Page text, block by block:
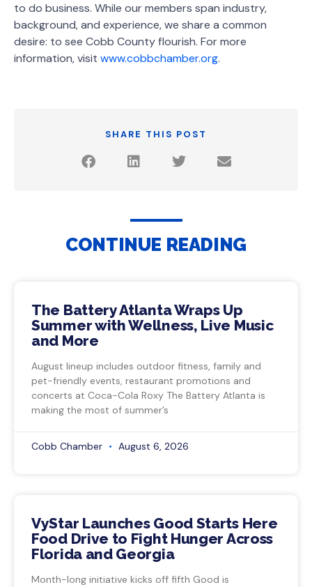
to do business. While our members span industry,
background, and experience, we share a common
desire: to see Cobb County flourish. For more
information, visit www.cobbchamber.org.
SHARE THIS POST
CONTINUE READING
The Battery Atlanta Wraps Up
Summer with Wellness, Live Music
and More
August lineup includes outdoor fitness, family and
pet-friendly events, restaurant promotions and
concerts at Coca-Cola Roxy The Battery Atlanta is
making the most of summer’s
Cobb Chamber August 6, 2026
VyStar Launches Good Starts Here
Food Drive to Fight Hunger Across
Florida and Georgia
Month-long initiative kicks off fifth Good is